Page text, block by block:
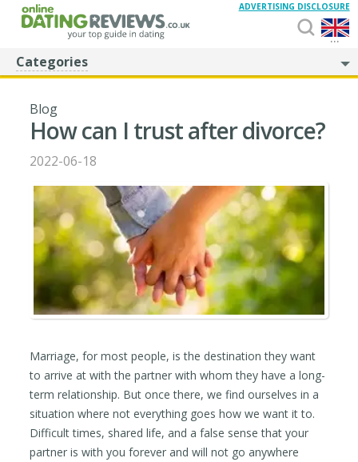
...
ADVERTISING DISCLOSURE
Categories
Blog
How can I trust after divorce?
2022-06-18
Marriage, for most people, is the destination they want
to arrive at with the partner with whom they have a long-
term relationship. But once there, we find ourselves in a
situation where not everything goes how we want it to.
Difficult times, shared life, and a false sense that your
partner is with you forever and will not go anywhere